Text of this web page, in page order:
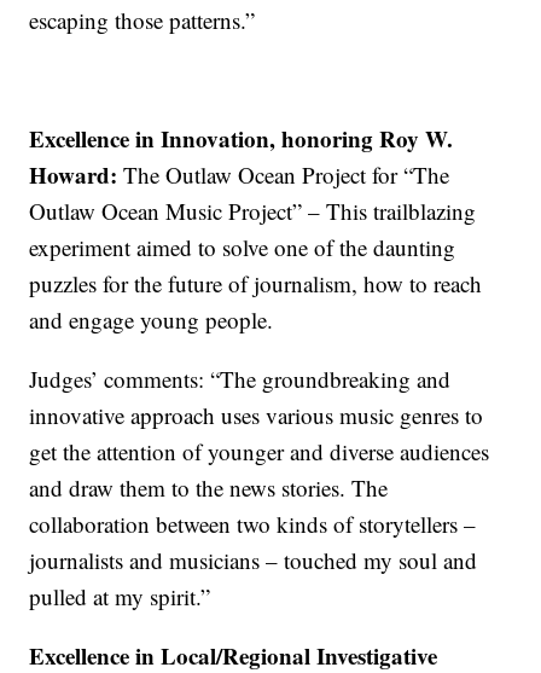
escaping those patterns.”
Excellence in Innovation, honoring Roy W.
Howard:The Outlaw Ocean Project for “The
Outlaw Ocean Music Project” – This trailblazing
experiment aimed to solve one of the daunting
puzzles for the future of journalism, how to reach
and engage young people.
Judges’ comments: “The groundbreaking and
innovative approach uses various music genres to
get the attention of younger and diverse audiences
and draw them to the news stories. The
collaboration between two kinds of storytellers –
journalists and musicians – touched my soul and
pulled at my spirit.”
Excellence in Local/Regional Investigative